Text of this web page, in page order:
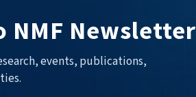
NMF Newsletter
events, publications,